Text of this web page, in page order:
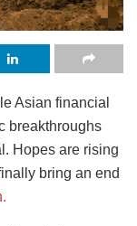
Asian financial
breakthroughs
Hopes are rising
bring an end